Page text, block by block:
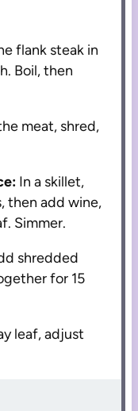
flank steak in
Boil, then
meat, shred,
In a skillet,
then add wine,
Simmer.
shredded
for 15
leaf, adjust